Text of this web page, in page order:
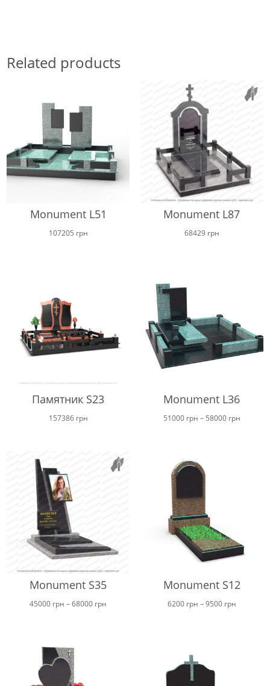
Related products
Monument L51
107205 грн
Monument L87
68429 грн
Памятник S23
157386 грн
Monument L36
51000 грн – 58000 грнPrice
Monument S35
45000 грн –68000 грн
Monument S12
6200 грн –9500 грнPrice